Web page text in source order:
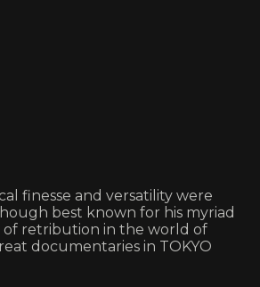
finesse and versatility were
best known for his myriad
of retribution in the world of
documentaries in TOKYO